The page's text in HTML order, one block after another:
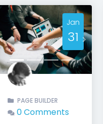
Previous Next
Jan
31
PAGE BUILDER
0 Comments